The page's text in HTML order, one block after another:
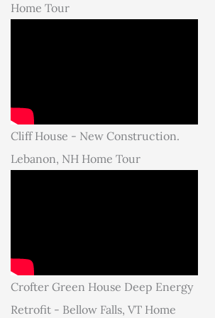
Home Tour
Cliff House - New Construction.
Lebanon, NH Home Tour
Crofter Green House Deep Energy
Retrofit - Bellow Falls, VT Home